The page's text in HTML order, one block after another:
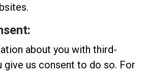
about you with third-
give us consent to do so. For